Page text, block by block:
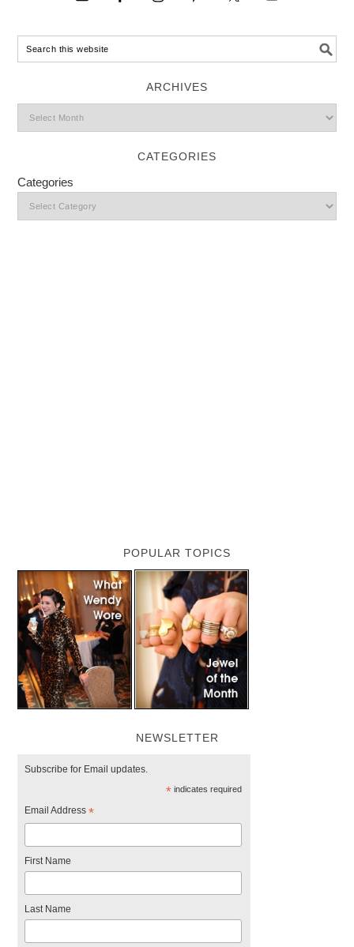
ARCHIVES
CATEGORIES
Categories
POPULAR TOPICS
NEWSLETTER
Subscribe for Email updates.
*indicates required
Email Address*
First Name
Last Name